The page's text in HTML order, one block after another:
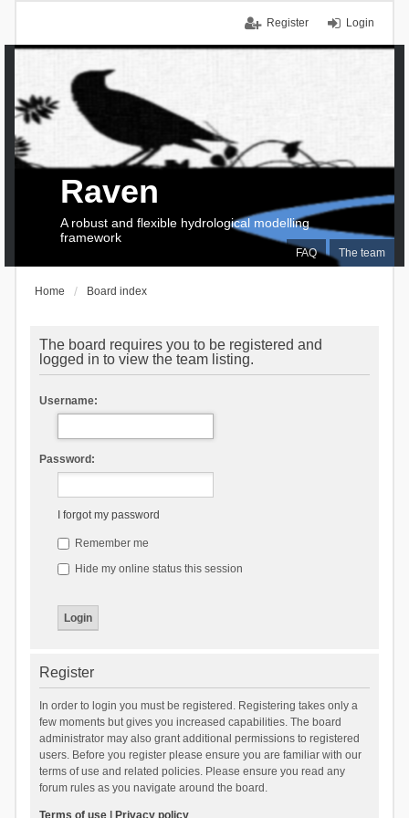
Login
Register
FAQ The team
Raven
A robust and flexible hydrological modelling
framework
Home Board index
The board requires you to be registered and
logged in to view the team listing.
Username:
Password:
I forgot my password
Remember me
Hide my online status this session
Register
In order to login you must be registered. Registering takes only a
few moments but gives you increased capabilities. The board
administrator may also grant additional permissions to registered
users. Before you register please ensure you are familiar with our
terms of use and related policies. Please ensure you read any
forum rules as you navigate around the board.
Terms of use| Privacy policy